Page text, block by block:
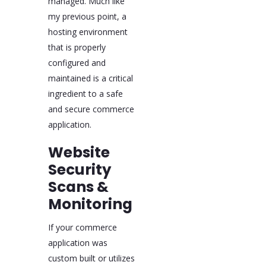
my previous point, a
hosting environment
that is properly
configured and
maintained is a critical
ingredient to a safe
and secure commerce
application.
Website
Security
Scans &
Monitoring
If your commerce
application was
custom built or utilizes